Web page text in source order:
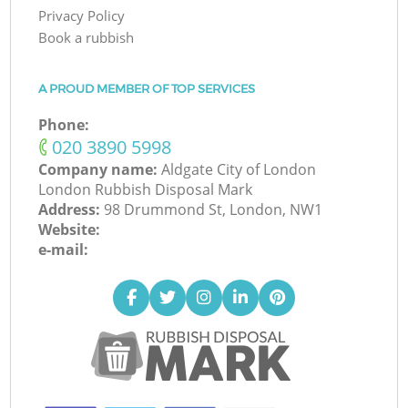
Privacy Policy
Book a rubbish
A PROUD MEMBER OF TOP SERVICES
Phone:
‎020 3890 5998
Company name:Aldgate City of London
London Rubbish Disposal Mark
Address: 98 Drummond St, London, NW1
Website:
e-mail: